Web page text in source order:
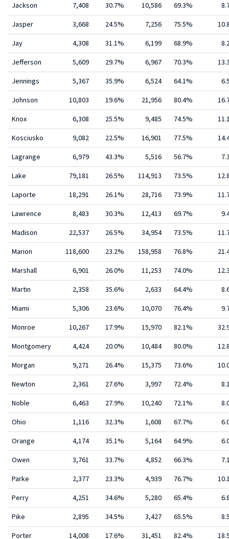
Jackson
7,408 30.7% 10,586 69.3%
Jasper
3,668 24.5% 7,256 75.5%
Jay
4,308 31.1% 6,199 68.9%
Jefferson
5,609 29.7% 6,967 70.3%
Jennings
5,367 35.9% 6,524 64.1%
Johnson
10,803 19.6% 21,956 80.4%
Knox
6,308 25.5% 9,485 74.5%
Kosciusko
9,082 22.5% 16,901 77.5%
Lagrange
6,979 43.3% 5,516 56.7%
Lake
79,181 26.5% 114,913 73.5%
Laporte
18,291 26.1% 28,716 73.9%
Lawrence
8,483 30.3% 12,413 69.7%
Madison
22,537 26.5% 34,954 73.5%
Marion
118,600 23.2% 158,958 76.8%
Marshall
6,901 26.0% 11,253 74.0%
Martin
2,358 35.6% 2,633 64.4%
Miami
5,306 23.6% 10,070 76.4%
Monroe
10,267 17.9% 15,970 82.1%
Montgomery
4,424 20.0% 10,484 80.0%
Morgan
9,271 26.4% 15,375 73.6%
Newton
2,361 27.6% 3,997 72.4%
Noble
6,463 27.9% 10,240 72.1%
Ohio
1,116 32.3% 1,608 67.7%
Orange
4,174 35.1% 5,164 64.9%
Owen
3,761 33.7% 4,852 66.3%
Parke
2,377 23.3% 4,939 76.7%
Perry
4,251 34.6% 5,280 65.4%
Pike
2,895 34.5% 3,427 65.5%
Porter
14,008 17.6% 31,451 82.4%